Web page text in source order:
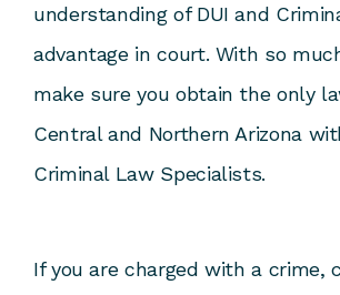
understanding of DUI and
advantage in court. With so
make sure you obtain the only
Central and Northern Arizona
Criminal Law Specialists.
If you are charged with a crime,